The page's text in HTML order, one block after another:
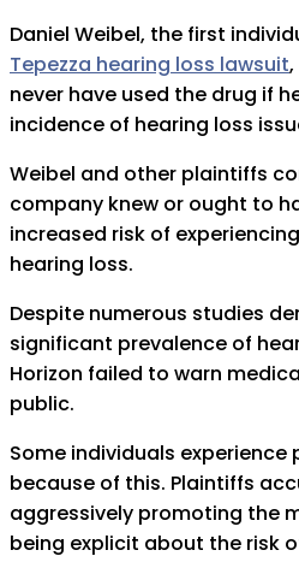
Daniel Weibel, the first
Tepezza hearing loss lawsuit
never have used the drug if
incidence of hearing loss
Weibel and other plaintiffs
company knew or ought to
increased risk of
hearing loss.
Despite numerous studies
significant prevalence of
Horizon failed to warn
public.
Some individuals
because of this. Plaintiffs
aggressively promoting the
being explicit about the risk